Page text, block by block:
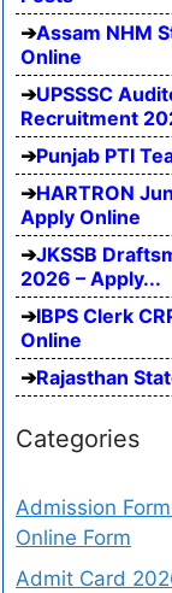
Assam NHM
Online
UPSSSC
Recruitment
Punjab PTI
HARTRON
Apply Online
JKSSB
2026 – Apply...
IBPS Clerk
Online
Rajasthan
Categories
Admission
Online Form
Admit Card